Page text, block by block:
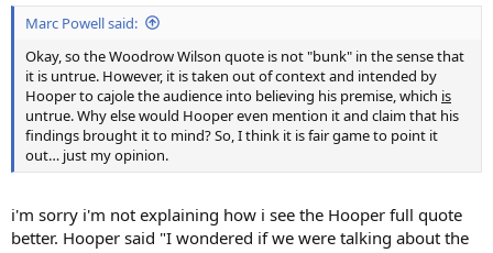
Marc Powell said:
Okay, so the Woodrow Wilson quote is not "bunk" in the sense that
it is untrue. However, it is taken out of context and intended by
Hooper to cajole the audience into believing his premise, which is
untrue. Why else would Hooper even mention it and claim that his
findings brought it to mind? So, I think it is fair game to point it
out… just my opinion.
i'm sorry i'm not explaining how i see the Hooper full quote
better. Hooper said "I wondered if we were talking about the